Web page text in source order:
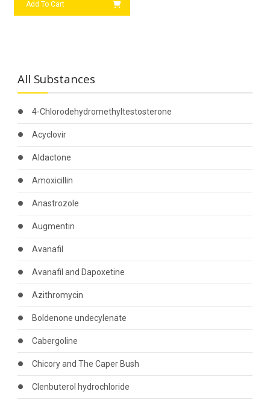
Add To Cart
All Substances
4-Chlorodehydromethyltestosterone
Acyclovir
Aldactone
Amoxicillin
Anastrozole
Augmentin
Avanafil
Avanafil and Dapoxetine
Azithromycin
Boldenone undecylenate
Cabergoline
Chicory and The Caper Bush
Clenbuterol hydrochloride